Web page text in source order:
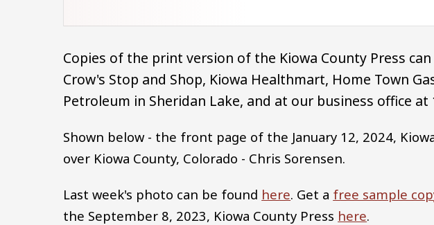
Copies of the print version of the Kiowa County Press
Crow's Stop and Shop, Kiowa Healthmart, Home Town
Petroleum in Sheridan Lake, and at our business office at
Shown below - the front page of the January 12, 2024,
over Kiowa County, Colorado - Chris Sorensen.
Last week's photo can be found here. Get a free sample
the September 8, 2023, Kiowa County Press here.